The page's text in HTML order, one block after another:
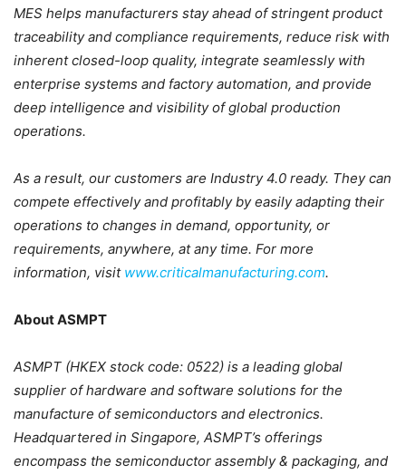
MES helps manufacturers stay ahead of stringent product
traceability and compliance requirements, reduce risk with
inherent closed-loop quality, integrate seamlessly with
enterprise systems and factory automation, and provide
deep intelligence and visibility of global production
operations.
As a result, our customers are Industry 4.0 ready. They can
compete effectively and profitably by easily adapting their
operations to changes in demand, opportunity, or
requirements, anywhere, at any time. For more
information, visit www.criticalmanufacturing.com.
About ASMPT
ASMPT (HKEX stock code: 0522) is a leading global
supplier of hardware and software solutions for the
manufacture of semiconductors and electronics.
Headquartered in Singapore, ASMPT’s offerings
encompass the semiconductor assembly & packaging, and